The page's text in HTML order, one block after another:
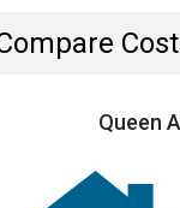
Queen